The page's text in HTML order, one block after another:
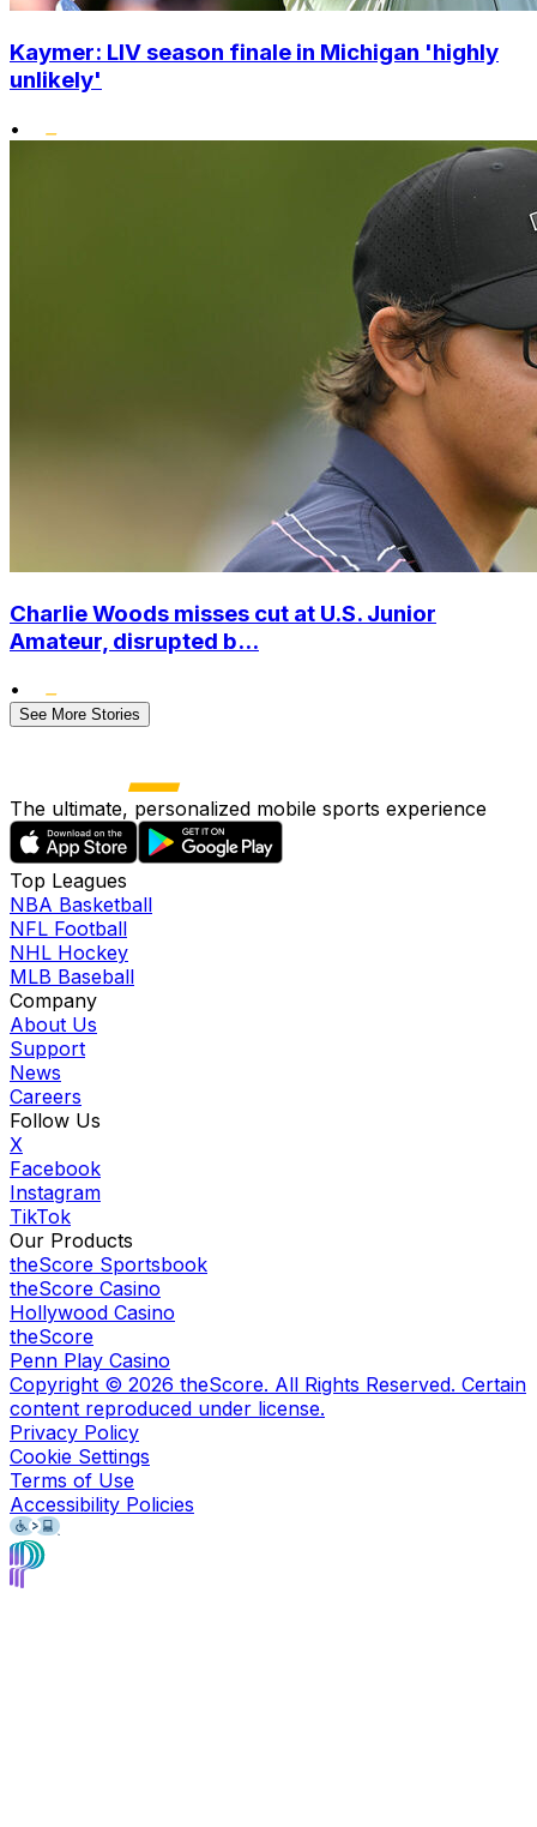
Kaymer: LIV season finale in Michigan 'highly
unlikely'
•
Charlie Woods misses cut at U.S. Junior
Amateur, disrupted b...
•
See More Stories
The ultimate, personalized mobile sports experience
Top Leagues
NBA Basketball
NFL Football
NHL Hockey
MLB Baseball
Company
About Us
Support
News
Careers
Follow Us
X
Facebook
Instagram
TikTok
Our Products
theScore Sportsbook
theScore Casino
Hollywood Casino
theScore
Penn Play Casino
Copyright © 2026 theScore. All Rights Reserved. Certain
content reproduced under license.
Privacy Policy
Cookie Settings
Terms of Use
Accessibility Policies